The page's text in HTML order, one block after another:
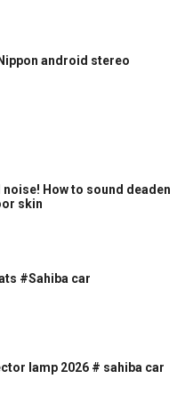
android stereo
How to sound deaden
skin
#Sahiba car
lamp 2026 # sahiba car